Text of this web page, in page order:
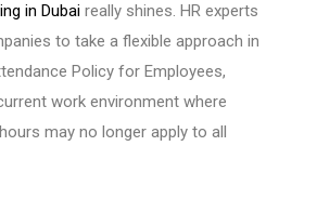
in Dubai really shines. HR experts
to take a flexible approach in
Policy for Employees,
work environment where
may no longer apply to all